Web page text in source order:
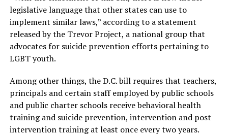
legislative language that other states can use to
implement similar laws,” according to a statement
released by the Trevor Project, a national group that
advocates for suicide prevention efforts pertaining to
LGBT youth.
Among other things, the D.C. bill requires that teachers,
principals and certain staff employed by public schools
and public charter schools receive behavioral health
training and suicide prevention, intervention and post
intervention training at least once every two years.